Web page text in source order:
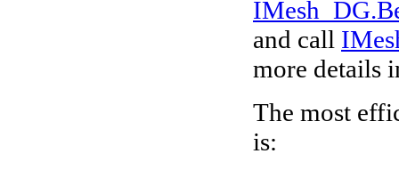
and call
more details
The most
is: